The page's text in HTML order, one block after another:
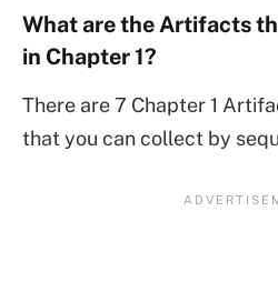
What are the Artifacts
in Chapter 1?
There are 7 Chapter 1
that you can collect by